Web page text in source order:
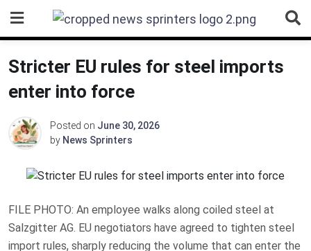
content
Stricter EU rules for steel imports
enter into force
Posted on June 30, 2026
by News Sprinters
FILE PHOTO: An employee walks along coiled steel at
Salzgitter AG. EU negotiators have agreed to tighten steel
import rules, sharply reducing the volume that can enter the